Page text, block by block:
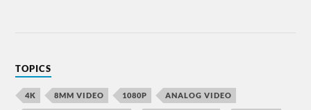
TOPICS
4K 8MM VIDEO 1080P ANALOG VIDEO